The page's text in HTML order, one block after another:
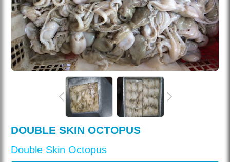
DOUBLE SKIN OCTOPUS
Double Skin Octopus